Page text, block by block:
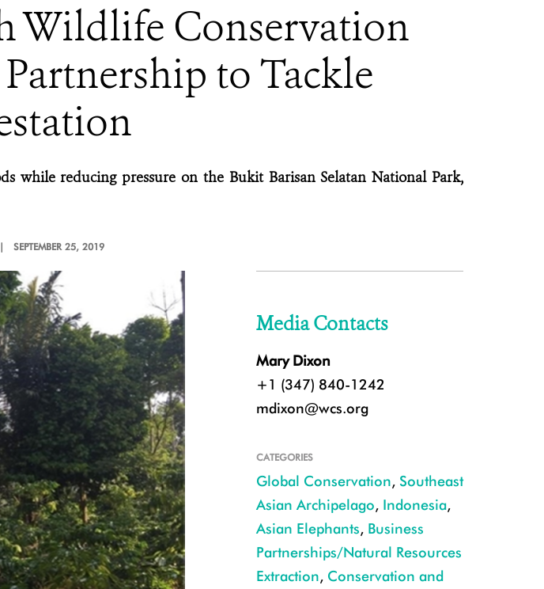
Wildlife Conservation
Partnership to Tackle
reducing pressure on the Bukit Barisan Selatan National Park,
SEPTEMBER 25, 2019
Media Contacts
Mary Dixon
+1 (347) 840-1242
mdixon@wcs.org
CATEGORIES
Global Conservation, Southeast
Asian Archipelago, Indonesia,
Asian Elephants, Business
Partnerships/Natural Resources
Extraction, Conservation and